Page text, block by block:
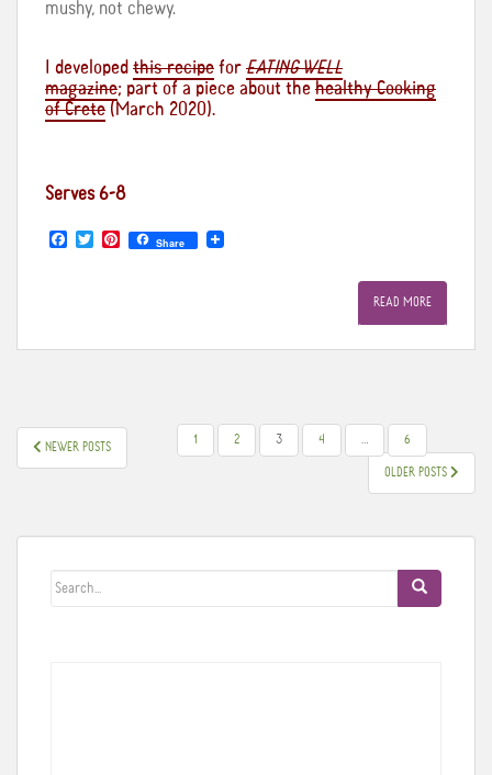
mushy, not chewy.
I developed this recipe for EATING WELL
magazine; part of a piece about the healthy Cooking
of Crete (March 2020).
Serves 6-8
o
T
r
P
e
Share
READ MORE
POSTS
PAGINATION
NEWER POSTS
1 2 3 4 … 6
OLDER POSTS